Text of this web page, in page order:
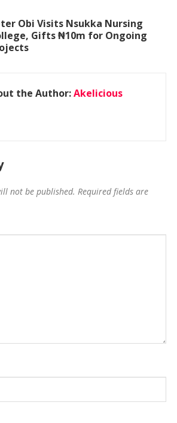
Obi Visits Nsukka Nursing
Gifts ₦10m for Ongoing
the Author:Akelicious
not be published. Required fields are